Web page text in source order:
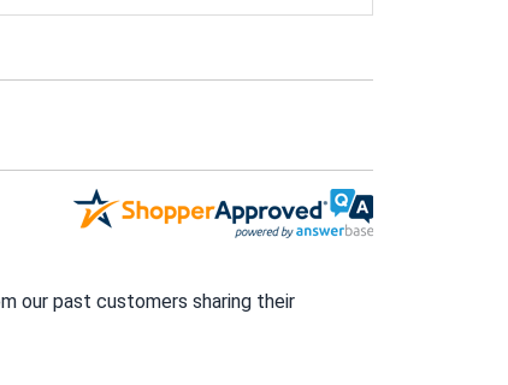
our past customers sharing their